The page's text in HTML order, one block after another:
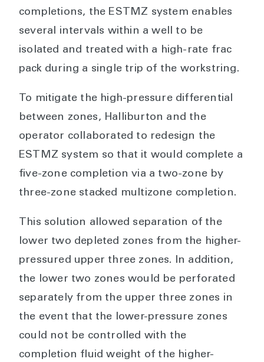
completions, the ESTMZ system enables
several intervals within a well to be
isolated and treated with a high-rate frac
pack during a single trip of the workstring.
To mitigate the high-pressure differential
between zones, Halliburton and the
operator collaborated to redesign the
ESTMZ system so that it would complete a
five-zone completion via a two-zone by
three-zone stacked multizone completion.
This solution allowed separation of the
lower two depleted zones from the higher-
pressured upper three zones. In addition,
the lower two zones would be perforated
separately from the upper three zones in
the event that the lower-pressure zones
could not be controlled with the
completion fluid weight of the higher-